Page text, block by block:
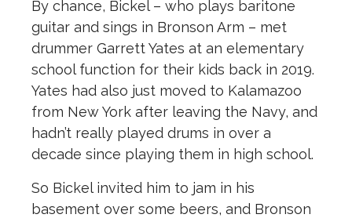
By chance, Bickel – who plays baritone
guitar and sings in Bronson Arm – met
drummer Garrett Yates at an elementary
school function for their kids back in 2019.
Yates had also just moved to Kalamazoo
from New York after leaving the Navy, and
hadn’t really played drums in over a
decade since playing them in high school.
So Bickel invited him to jam in his
basement over some beers, and Bronson